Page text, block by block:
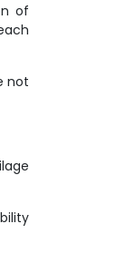
of
not